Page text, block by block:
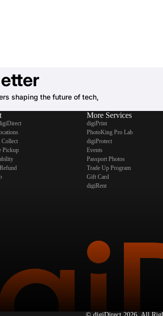
shaping the future of tech,
Pickup
More Services
digiPrint
PhotoKing Pro Lab
digiProtect
Events
Passport Photos
Trade Up Program
Gift Card
digiRent